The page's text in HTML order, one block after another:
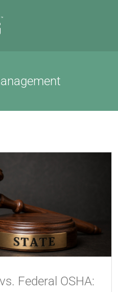
Federal OSHA: